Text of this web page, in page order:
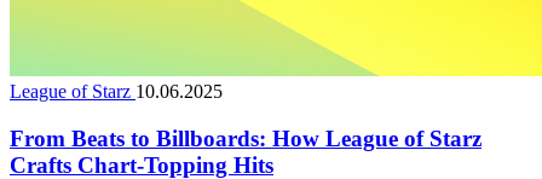
League of Starz 10.06.2025
From Beats to Billboards: How League of Starz
Crafts Chart-Topping Hits